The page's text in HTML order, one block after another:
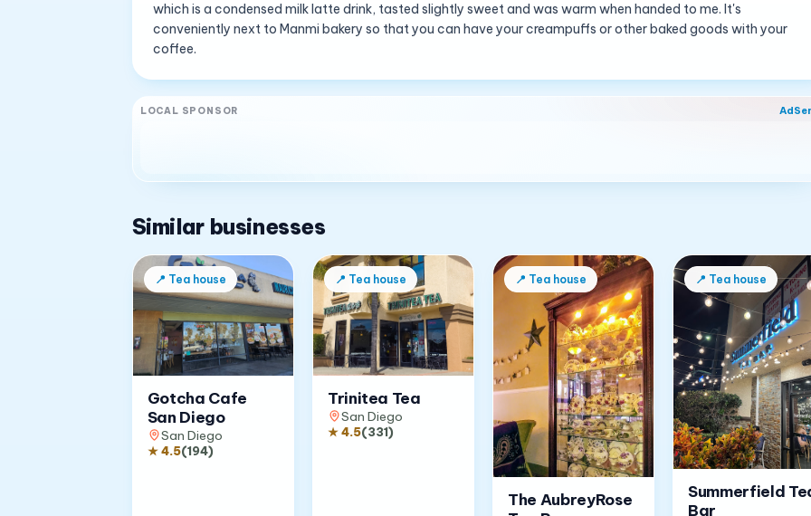
which is a condensed milk latte drink, tasted slightly sweet and was warm when handed to me. It's
conveniently next to Manmi bakery so that you can have your creampuffs or other baked goods with your
coffee.
LOCAL SPONSOR
Similar businesses
📍 Tea house
Gotcha Cafe
San Diego
San Diego
★4.5(194)
📍 Tea house
Trinitea Tea
San Diego
★4.5(331)
📍 Tea house
The AubreyRose
📍 Tea house
Summerfield
Bar